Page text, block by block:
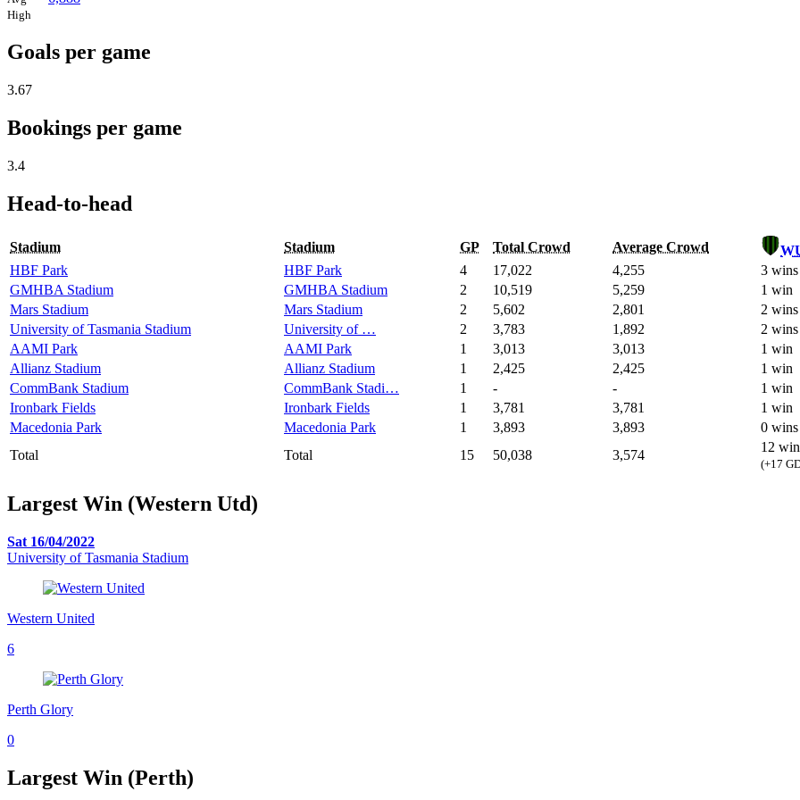
High
Goals per game
3.67
Bookings per game
3.4
Head-to-head
Stadium Stadium GP Total Crowd Average Crowd
HBF Park
HBF Park 4 17,022 4,255
3 wins
GMHBA Stadium
GMHBA Stadium 2 10,519 5,259
1 win
Mars Stadium
Mars Stadium 2 5,602 2,801
2 wins
University of Tasmania Stadium
University of … 2 3,783 1,892
2 wins
AAMI Park
AAMI Park 1 3,013 3,013
1 win
Allianz Stadium
Allianz Stadium 1 2,425 2,425
1 win
CommBank Stadium
CommBank Stadi… 1 - -
1 win
Ironbark Fields
Ironbark Fields 1 3,781 3,781
1 win
Macedonia Park
Macedonia Park 1 3,893 3,893
0 wins
Total
Total 15 50,038 3,574
12
(+17
Largest Win (Western Utd)
Sat 16/04/2022
University of Tasmania Stadium
Western United
6
Perth Glory
0
Largest Win (Perth)